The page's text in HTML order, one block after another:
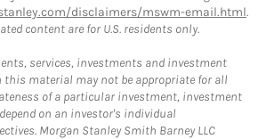
disclaimers/mswm-email.html.
content are for U.S. residents only.
services, investments and investment
material may not be appropriate for all
of a particular investment, investment
on an investor's individual
Morgan Stanley Smith Barney LLC